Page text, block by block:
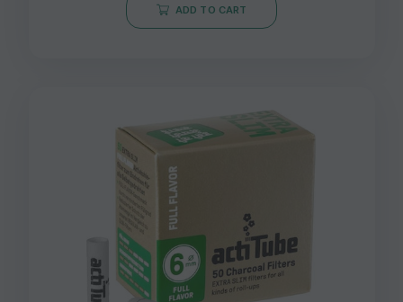
ADD TO CART